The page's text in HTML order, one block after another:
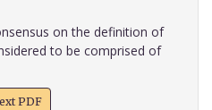
on the definition of
to be comprised of
PDF